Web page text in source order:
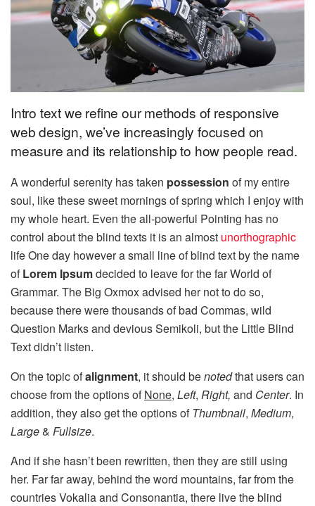
Intro text we refine our methods of responsive
web design, we’ve increasingly focused on
measure and its relationship to how people read.
A wonderful serenity has taken possession of my entire
soul, like these sweet mornings of spring which I enjoy with
my whole heart. Even the all-powerful Pointing has no
control about the blind texts it is an almost unorthographic
life One day however a small line of blind text by the name
ofLorem Ipsumdecided to leave for the far World of
Grammar. The Big Oxmox advised her not to do so,
because there were thousands of bad Commas, wild
Question Marks and devious Semikoli, but the Little Blind
Text didn’t listen.
On the topic ofalignment, it should benotedthat users can
choose from the options ofNone, Left, Right, and Center. In
addition, they also get the options of Thumbnail, Medium,
Large& Fullsize.
And if she hasn’t been rewritten, then they are still using
her. Far far away, behind the word mountains, far from the
countries Vokalia and Consonantia, there live the blind